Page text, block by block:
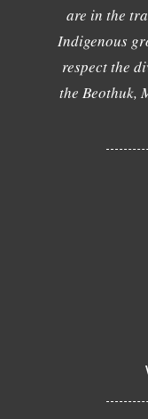
are in the
Indigenous
respect the
the Beothuk,